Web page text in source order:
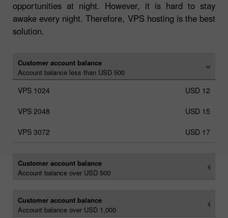
opportunities at night. However, it is hard to stay
awake every night. Therefore, VPS hosting is the best
solution.
Customer account balance
Account balance less than USD 500
USD 12
USD 15
USD 17
Customer account balance
Account balance over USD 500
Customer account balance
Account balance over USD 1,000